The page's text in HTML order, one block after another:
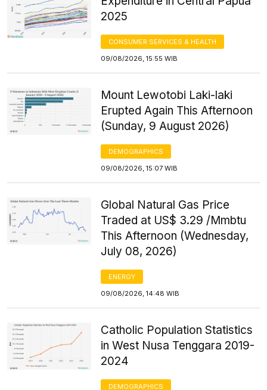
2025
CONSUMER SERVICES & HEALTH
09/08/2026, 15:55 WIB
Mount Lewotobi Laki-laki
Erupted Again This Afternoon
(Sunday, 9 August 2026)
DEMOGRAPHICS
09/08/2026, 15:07 WIB
Global Natural Gas Price
Traded at US$ 3.29 /Mmbtu
This Afternoon (Wednesday,
July 08, 2026)
ENERGY
09/08/2026, 14:48 WIB
Catholic Population Statistics
in West Nusa Tenggara 2019-
2024
DEMOGRAPHICS